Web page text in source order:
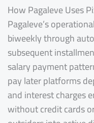
How Pagaleve Uses
Pagaleve’s
biweekly through
subsequent
salary payment
pay later platforms
and interest charges
without credit cards